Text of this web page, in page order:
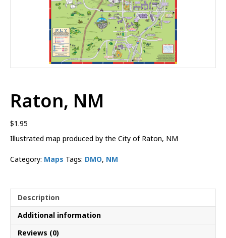
Raton, NM
$1.95
Illustrated map produced by the City of Raton, NM
Category: Maps Tags: DMO, NM
Description
Additional information
Reviews (0)